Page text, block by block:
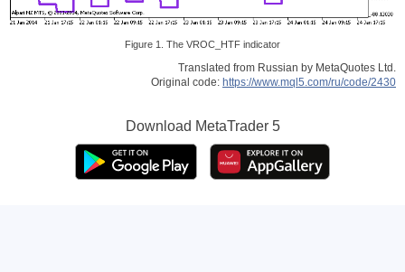
Figure 1. The VROC_HTF indicator
Translated from Russian by MetaQuotes Ltd.
Original code: https://www.mql5.com/ru/code/2430
Download MetaTrader 5